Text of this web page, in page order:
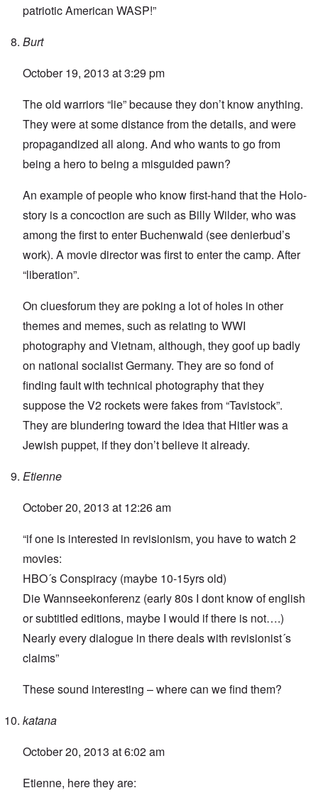
patriotic American WASP!”
Burt
October 19, 2013 at 3:29 pm
The old warriors “lie” because they don’t know anything.
They were at some distance from the details, and were
propagandized all along. And who wants to go from
being a hero to being a misguided pawn?
An example of people who know first-hand that the Holo-
story is a concoction are such as Billy Wilder, who was
among the first to enter Buchenwald (see denierbud’s
work). A movie director was first to enter the camp. After
“liberation”.
On cluesforum they are poking a lot of holes in other
themes and memes, such as relating to WWI
photography and Vietnam, although, they goof up badly
on national socialist Germany. They are so fond of
finding fault with technical photography that they
suppose the V2 rockets were fakes from “Tavistock”.
They are blundering toward the idea that Hitler was a
Jewish puppet, if they don’t believe it already.
Etienne
October 20, 2013 at 12:26 am
“if one is interested in revisionism, you have to watch 2
movies:
HBO´s Conspiracy (maybe 10-15yrs old)
Die Wannseekonferenz (early 80s I dont know of english
or subtitled editions, maybe I would if there is not….)
Nearly every dialogue in there deals with revisionist´s
claims”
These sound interesting – where can we find them?
katana
October 20, 2013 at 6:02 am
Etienne, here they are: